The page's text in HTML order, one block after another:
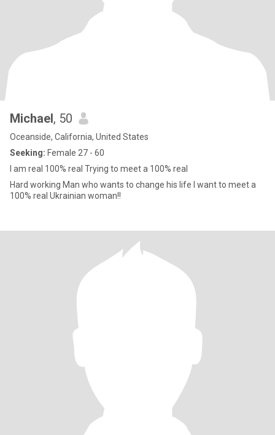
Michael, 50
Oceanside, California, United States
Seeking: Female 27 - 60
I am real 100% real Trying to meet a 100% real
Hard working Man who wants to change his life I want to meet a
100% real Ukrainian woman!!